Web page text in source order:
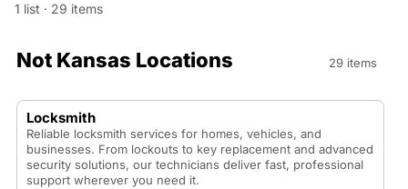
1 list · 29 items
Not Kansas Locations 29 items
Locksmith
Reliable locksmith services for homes, vehicles, and
businesses. From lockouts to key replacement and advanced
security solutions, our technicians deliver fast, professional
support wherever you need it.